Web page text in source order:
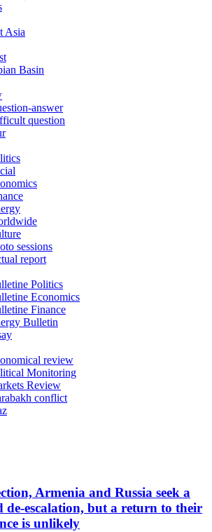
Asia
Basin
answer
question
sessions
report
Politics
Economics
Finance
Bulletin
review
Monitoring
Review
conflict
Armenia and Russia seek a
de-escalation, but a return to their
is unlikely